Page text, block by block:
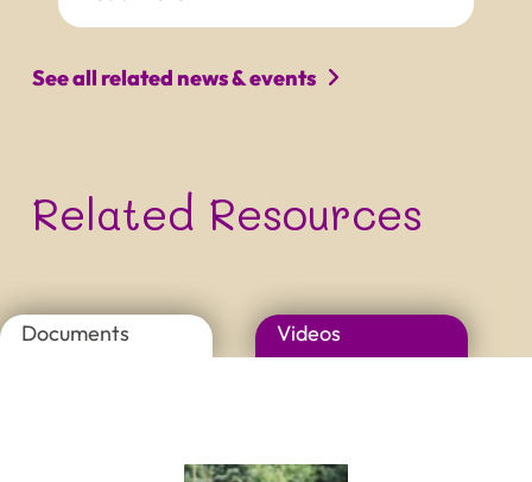
See all related news & events
Related Resources
Documents Videos